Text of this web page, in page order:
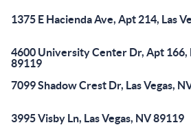
1375 E Hacienda Ave, Apt 214, Las
4600 University Center Dr, Apt 166,
89119
7099 Shadow Crest Dr, Las Vegas,
3995 Visby Ln, Las Vegas, NV 89119